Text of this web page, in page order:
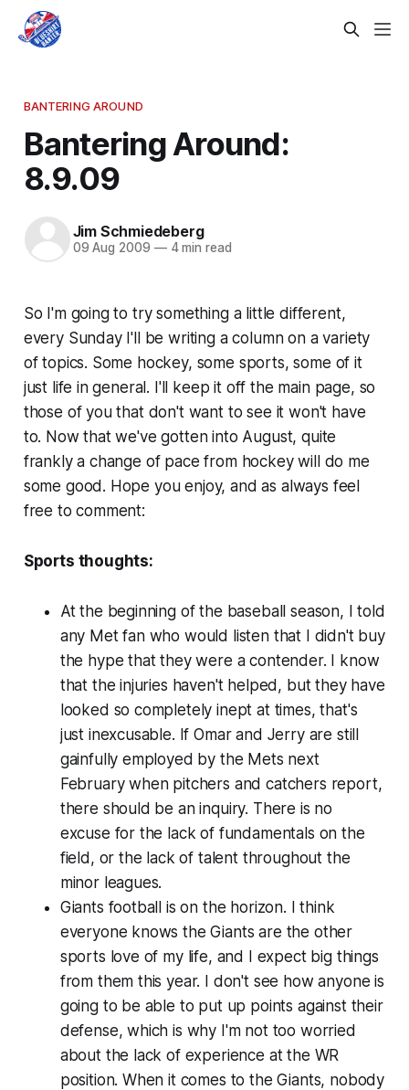
BANTERING AROUND
Bantering Around:
8.9.09
Jim Schmiedeberg
09 Aug 2009 —4 min read
So I'm going to try something a little different,
every Sunday I'll be writing a column on a variety
of topics. Some hockey, some sports, some of it
just life in general. I'll keep it off the main page, so
those of you that don't want to see it won't have
to. Now that we've gotten into August, quite
frankly a change of pace from hockey will do me
some good. Hope you enjoy, and as always feel
free to comment:
Sports thoughts:
At the beginning of the baseball season, I told
any Met fan who would listen that I didn't buy
the hype that they were a contender. I know
that the injuries haven't helped, but they have
looked so completely inept at times, that's
just inexcusable. If Omar and Jerry are still
gainfully employed by the Mets next
February when pitchers and catchers report,
there should be an inquiry. There is no
excuse for the lack of fundamentals on the
field, or the lack of talent throughout the
minor leagues.
Giants football is on the horizon. I think
everyone knows the Giants are the other
sports love of my life, and I expect big things
from them this year. I don't see how anyone is
going to be able to put up points against their
defense, which is why I'm not too worried
about the lack of experience at the WR
position. When it comes to the Giants, nobody